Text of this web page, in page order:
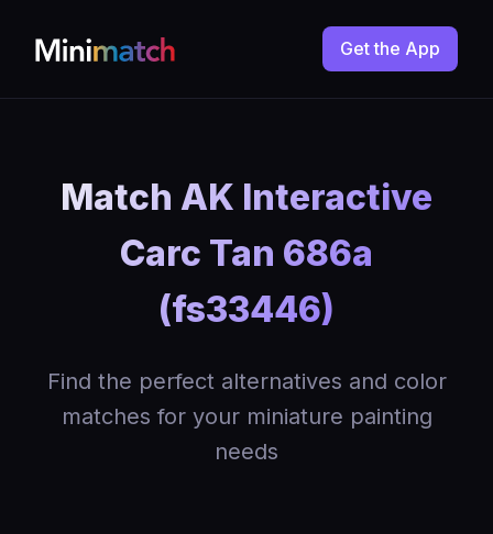
Get the App
Match AK Interactive
Carc Tan 686a
(fs33446)
Find the perfect alternatives and color
matches for your miniature painting
needs